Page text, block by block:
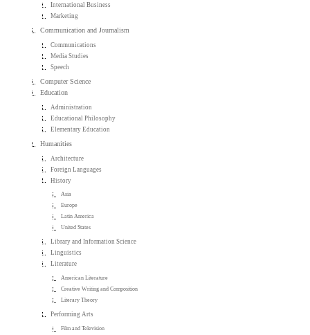
International Business
Marketing
Communication and Journalism
Communications
Media Studies
Speech
Computer Science
Education
Administration
Educational Philosophy
Elementary Education
Humanities
Architecture
Foreign Languages
History
Asia
Europe
Latin America
United States
Library and Information Science
Linguistics
Literature
American Literature
Creative Writing and Composition
Literary Theory
Performing Arts
Film and Television